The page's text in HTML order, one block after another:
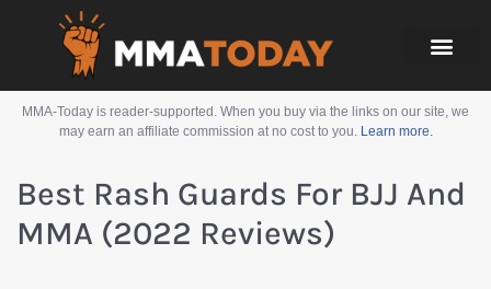
MMA-Today is reader-supported. When you buy via the links on our site, we
may earn an affiliate commission at no cost to you. Learn more.
Best Rash Guards For BJJ And
MMA (2022 Reviews)